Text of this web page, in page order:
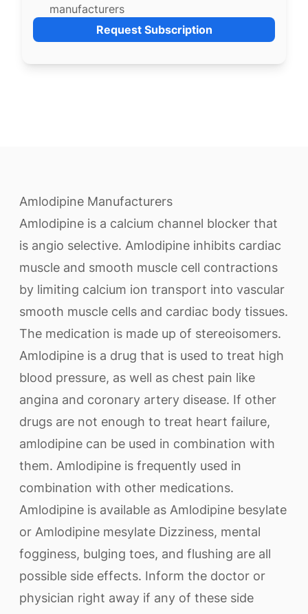
manufacturers
Request Subscription
Amlodipine Manufacturers
Amlodipine is a calcium channel blocker that
is angio selective. Amlodipine inhibits cardiac
muscle and smooth muscle cell contractions
by limiting calcium ion transport into vascular
smooth muscle cells and cardiac body tissues.
The medication is made up of stereoisomers.
Amlodipine is a drug that is used to treat high
blood pressure, as well as chest pain like
angina and coronary artery disease. If other
drugs are not enough to treat heart failure,
amlodipine can be used in combination with
them. Amlodipine is frequently used in
combination with other medications.
Amlodipine is available as Amlodipine besylate
or Amlodipine mesylate Dizziness, mental
fogginess, bulging toes, and flushing are all
possible side effects. Inform the doctor or
physician right away if any of these side